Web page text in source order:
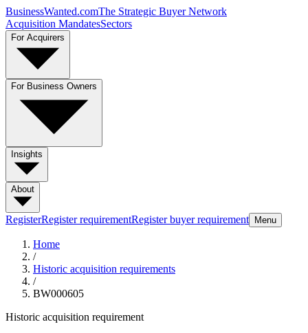
BusinessWanted.comThe Strategic Buyer Network
Acquisition MandatesSectors
For Acquirers
For Business Owners
Insights
About
RegisterRegister requirementRegister buyer requirement Menu
Home
/
Historic acquisition requirements
/
BW000605
Historic acquisition requirement